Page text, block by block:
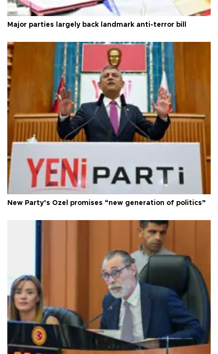
Major parties largely back landmark anti-terror bill
New Party’s Özel promises “new generation of politics”